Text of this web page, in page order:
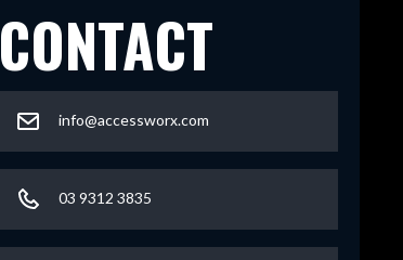
CONTACT
info@accessworx.com
03 9312 3835